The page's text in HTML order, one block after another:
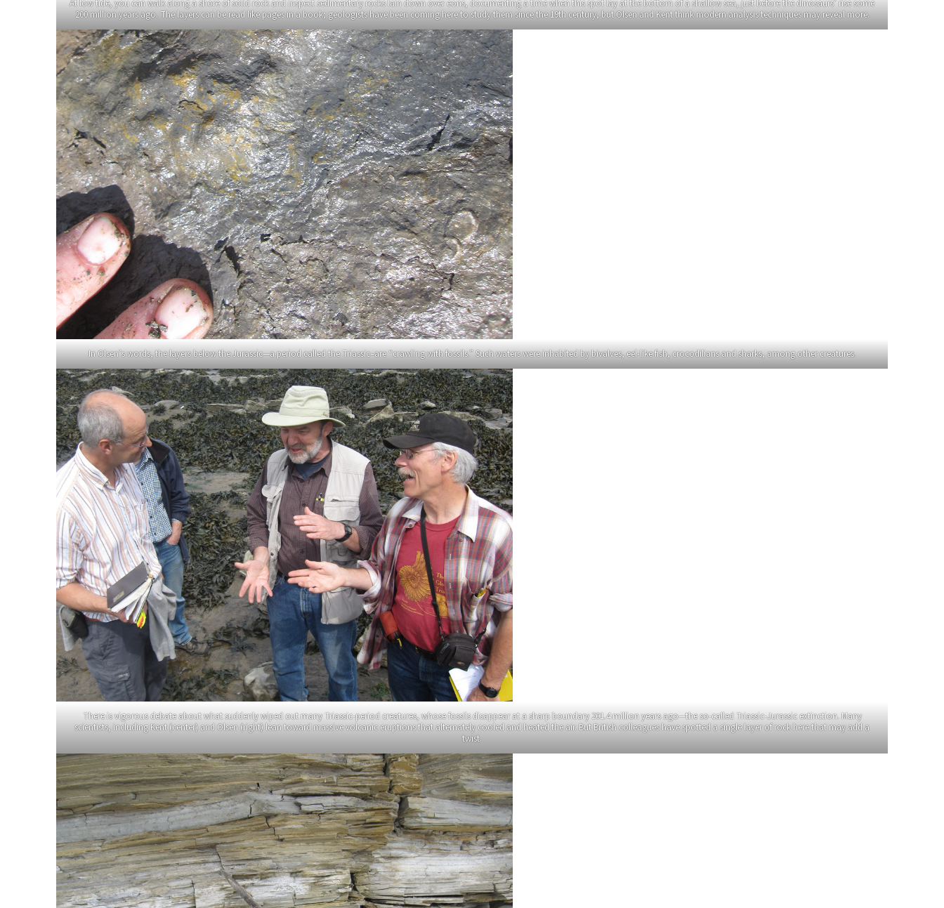
At low tide, you can walk along a shore of solid rock and inspect sedimentary rocks lain down over eons, documenting a time when this spot lay at the bottom of a shallow sea, just before the dinosaurs’ rise some
200 million years ago. The layers can be read like pages in a book; geologists have been coming here to study them since the 19th century, but Olsen and Kent think modern analysis techniques may reveal more.
In Olsen’s words, the layers below the Jurassic—a period called the Triassic–are “crawling with fossils.” Such waters were inhabited by bivalves, eel-like fish, crocodilians and sharks, among other creatures.
There is vigorous debate about what suddenly wiped out many Triassic-period creatures, whose fossils disappear at a sharp boundary 201.4 million years ago—the so-called Triassic-Jurassic extinction. Many
scientists, including Kent (center) and Olsen (right) lean toward massive volcanic eruptions that alternately cooled and heated the air. But British colleagues have spotted a single layer of rock here that may add a
twist.